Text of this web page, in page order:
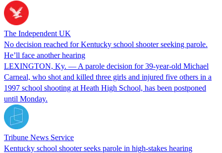
The Independent UK
No decision reached for Kentucky school shooter seeking parole.
He’ll face another hearing
LEXINGTON, Ky. — A parole decision for 39-year-old Michael
Carneal, who shot and killed three girls and injured five others in a
1997 school shooting at Heath High School, has been postponed
until Monday.
Tribune News Service
Kentucky school shooter seeks parole in high-stakes hearing